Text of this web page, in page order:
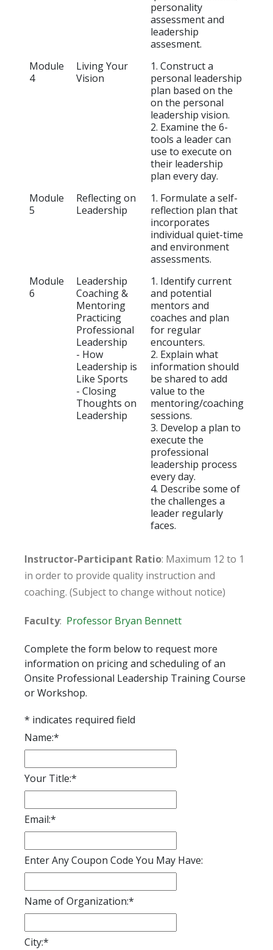
personality
assessment and
leadership
assesment.
Module
4
Living Your
Vision
1. Construct a
personal leadership
plan based on the
on the personal
leadership vision.
2. Examine the 6-
tools a leader can
use to execute on
their leadership
plan every day.
Module
5
Reflecting on
Leadership
1. Formulate a self-
reflection plan that
incorporates
individual quiet-time
and environment
assessments.
Module
6
Leadership
Coaching &
Mentoring
Practicing
Professional
Leadership
- How
Leadership is
Like Sports
- Closing
Thoughts on
Leadership
1. Identify current
and potential
mentors and
coaches and plan
for regular
encounters.
2. Explain what
information should
be shared to add
value to the
mentoring/coaching
sessions.
3. Develop a plan to
execute the
professional
leadership process
every day.
4. Describe some of
the challenges a
leader regularly
faces.
Instructor-Participant Ratio: Maximum 12 to 1
in order to provide quality instruction and
coaching. (Subject to change without notice)
Faculty: Professor Bryan Bennett
Complete the form below to request more
information on pricing and scheduling of an
Onsite Professional Leadership Training Course
or Workshop.
* indicates required field
Name:*
Your Title:*
Email:*
Enter Any Coupon Code You May Have:
Name of Organization:*
City:*